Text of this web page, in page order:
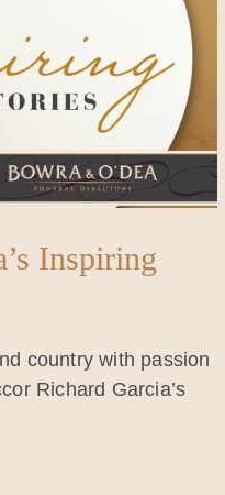
Inspiring
country with passion
Richard Garcia’s